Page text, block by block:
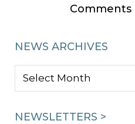
Comments
NEWS ARCHIVES
NEWS
NEWSLETTERS >